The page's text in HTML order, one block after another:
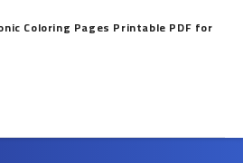
Coloring Pages Printable PDF for